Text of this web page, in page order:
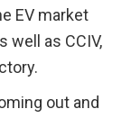
EV market
well as CCIV,
out and